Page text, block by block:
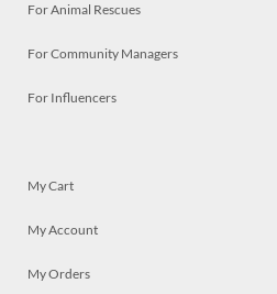
For Animal Rescues
For Community Managers
For Influencers
My Cart
My Account
My Orders